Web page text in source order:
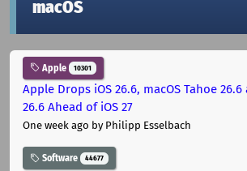
macOS
Apple 10301
Apple Drops iOS 26.6, macOS Tahoe
26.6 Ahead of iOS 27
One week ago by Philipp Esselbach
Software 44677